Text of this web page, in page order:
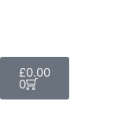
£0.00
0